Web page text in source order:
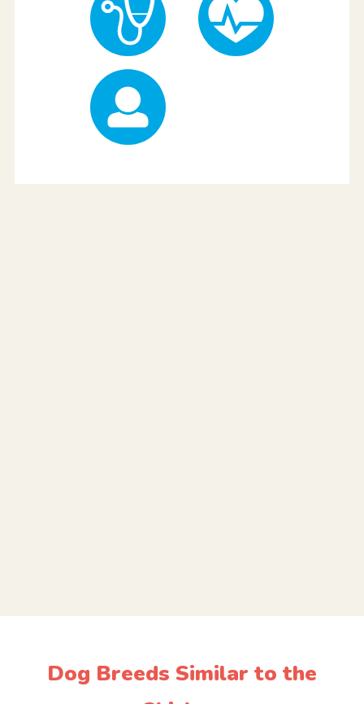
Dog Breeds Similar to the